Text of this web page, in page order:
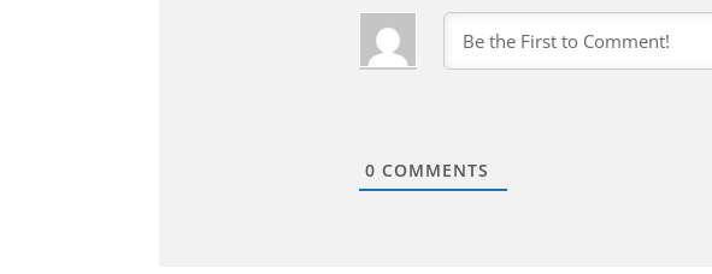
0 COMMENTS